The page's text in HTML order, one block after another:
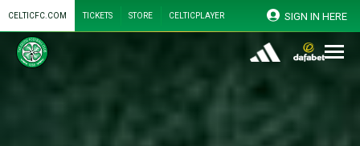
CELTICFC.COM TICKETS STORE CELTICPLAYER SIGN IN HERE